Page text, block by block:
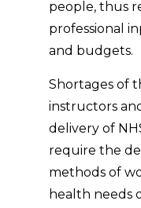
people, thus
professional
and budgets.
Shortages of
instructors
delivery of
require the
methods of
health needs